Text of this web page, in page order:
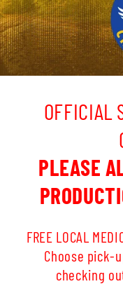
OFFICIAL
PLEASE
FREE LOCAL
Choose pick-
checking